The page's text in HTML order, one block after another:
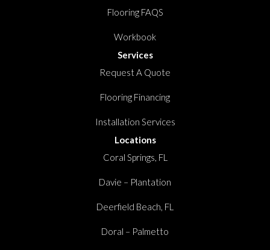
Flooring FAQS
Workbook
Services
Request A Quote
Flooring Financing
Installation Services
Locations
Coral Springs, FL
Davie – Plantation
Deerfield Beach, FL
Doral – Palmetto